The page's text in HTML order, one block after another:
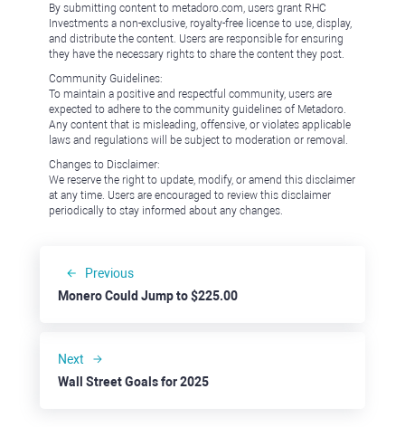
By submitting content to metadoro.com, users grant RHC
Investments a non-exclusive, royalty-free license to use, display,
and distribute the content. Users are responsible for ensuring
they have the necessary rights to share the content they post.
Community Guidelines:
To maintain a positive and respectful community, users are
expected to adhere to the community guidelines of Metadoro.
Any content that is misleading, offensive, or violates applicable
laws and regulations will be subject to moderation or removal.
Changes to Disclaimer:
We reserve the right to update, modify, or amend this disclaimer
at any time. Users are encouraged to review this disclaimer
periodically to stay informed about any changes.
Previous
Monero Could Jump to $225.00
Next
Wall Street Goals for 2025